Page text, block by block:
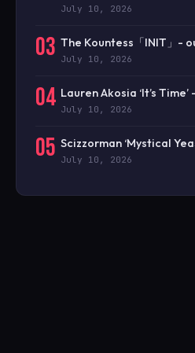
July 10, 2026
03 The Kountess「INIT」-
July 10, 2026
04 Lauren Akosia ‘It’s Time’
July 10, 2026
05 Scizzorman ‘Mystical
July 10, 2026